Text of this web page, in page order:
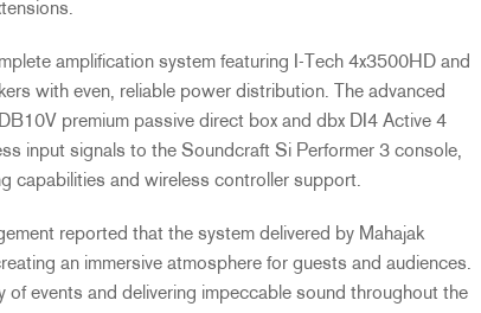
amplification system featuring I-Tech 4x3500HD and
with even, reliable power distribution. The advanced
premium passive direct box and dbx DI4 Active 4
input signals to the Soundcraft Si Performer 3 console,
capabilities and wireless controller support.
reported that the system delivered by Mahajak
an immersive atmosphere for guests and audiences.
of events and delivering impeccable sound throughout the